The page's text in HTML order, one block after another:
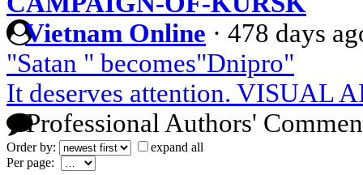
Vietnam Online · 478 days
"Satan " becomes"Dnipro"
It deserves attention. VISUAL
Professional Authors'
Order by:
expand all
Per page: